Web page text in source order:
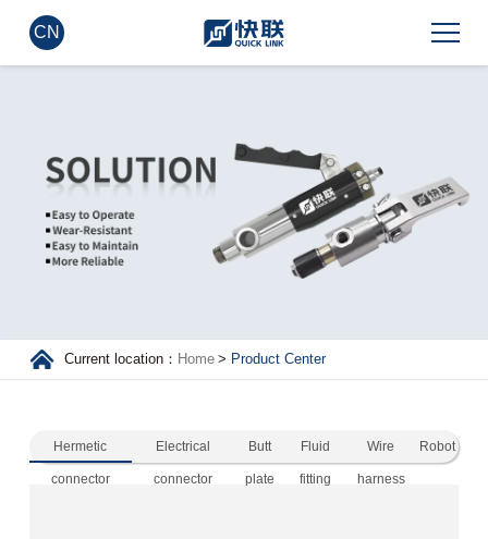
CN
Current location： Home > Product Center
Hermetic
connector
Electrical
connector
Butt
plate
Fluid
fitting
Wire
harness
Robot